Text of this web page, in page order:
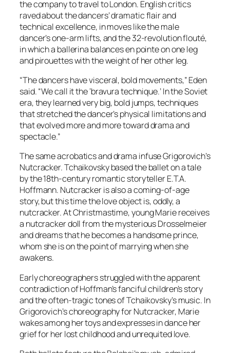
the company to travel to London. English critics
raved about the dancers’ dramatic flair and
technical excellence, in moves like the male
dancer’s one-arm lifts, and the 32-revolution flouté,
in which a ballerina balances en pointe on one leg
and pirouettes with the weight of her other leg.
“The dancers have visceral, bold movements,” Eden
said. “We call it the ‘bravura technique.’ In the Soviet
era, they learned very big, bold jumps, techniques
that stretched the dancer’s physical limitations and
that evolved more and more toward drama and
spectacle.”
The same acrobatics and drama infuse Grigorovich’s
Nutcracker. Tchaikovsky based the ballet on a tale
by the 18th-century romantic storyteller E.T.A.
Hoffmann. Nutcracker is also a coming-of-age
story, but this time the love object is, oddly, a
nutcracker. At Christmastime, young Marie receives
a nutcracker doll from the mysterious Drosselmeier
and dreams that he becomes a handsome prince,
whom she is on the point of marrying when she
awakens.
Early choreographers struggled with the apparent
contradiction of Hoffman’s fanciful children’s story
and the often-tragic tones of Tchaikovsky’s music. In
Grigorovich’s choreography for Nutcracker, Marie
wakes among her toys and expresses in dance her
grief for her lost childhood and unrequited love.